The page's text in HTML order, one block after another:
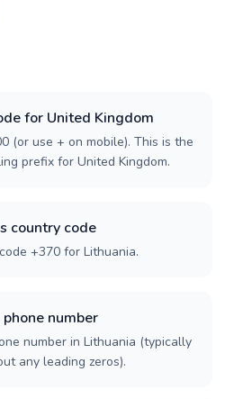
for United Kingdom
(or use + on mobile). This is the
prefix for United Kingdom.
country code
+370 for Lithuania.
number
number in Lithuania (typically
any leading zeros).